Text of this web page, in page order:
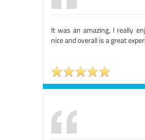
It was an amazing, I really
nice and overall is a great